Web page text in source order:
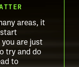
areas, it
are just
try and do
to